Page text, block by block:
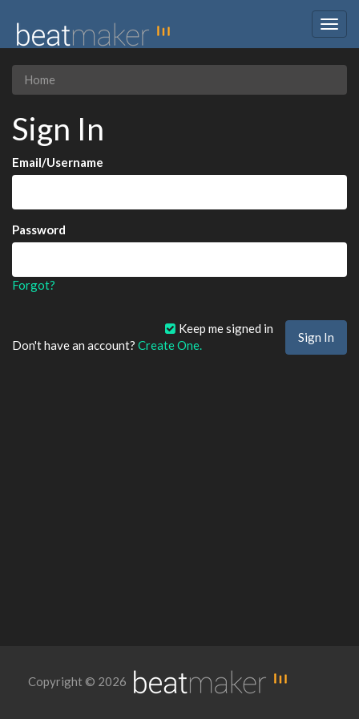
Home
Sign In
Email/Username
Password
Forgot?
Keep me signed in
Don't have an account? Create One.
Copyright © 2026